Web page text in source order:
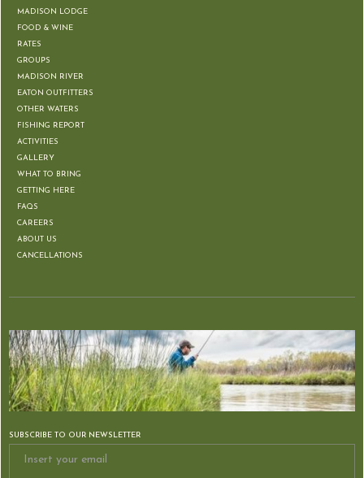
MADISON LODGE
FOOD & WINE
RATES
GROUPS
MADISON RIVER
EATON OUTFITTERS
OTHER WATERS
FISHING REPORT
ACTIVITIES
GALLERY
WHAT TO BRING
GETTING HERE
FAQS
CAREERS
ABOUT US
CANCELLATIONS
SUBSCRIBE TO OUR NEWSLETTER